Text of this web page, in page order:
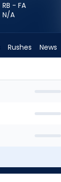
RB - FA
N/A
Rushes News